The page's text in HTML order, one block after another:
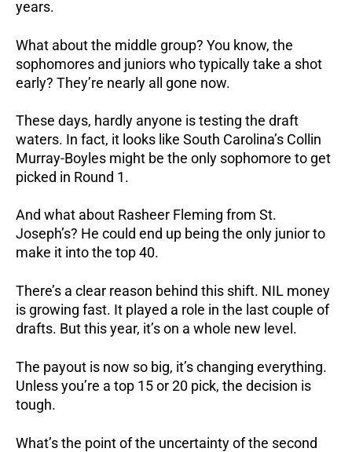
years.
What about the middle group? You know, the
sophomores and juniors who typically take a shot
early? They’re nearly all gone now.
These days, hardly anyone is testing the draft
waters. In fact, it looks like South Carolina’s Collin
Murray-Boyles might be the only sophomore to get
picked in Round 1.
And what about Rasheer Fleming from St.
Joseph’s? He could end up being the only junior to
make it into the top 40.
There’s a clear reason behind this shift. NIL money
is growing fast. It played a role in the last couple of
drafts. But this year, it’s on a whole new level.
The payout is now so big, it’s changing everything.
Unless you’re a top 15 or 20 pick, the decision is
tough.
What’s the point of the uncertainty of the second